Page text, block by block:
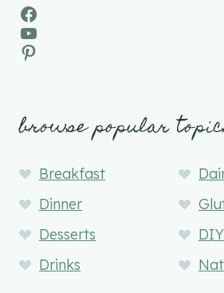
Facebook
YouTube
Pinterest
browse popular
Breakfast
Dinner
Desserts
Drinks